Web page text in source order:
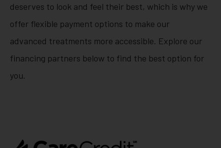
deserves to look and feel their best, which is why we
offer flexible payment options to make our
advanced treatments more accessible. Explore our
financing partners below to find the best option for
you.